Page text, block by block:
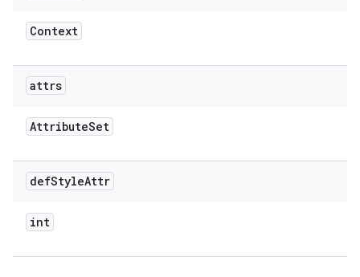
Context
attrs
AttributeSet
defStyleAttr
int